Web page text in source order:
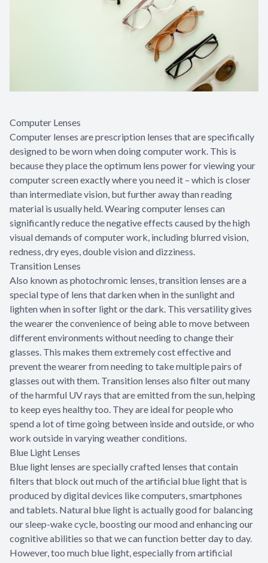
Computer Lenses
Computer lenses are prescription lenses that are specifically
designed to be worn when doing computer work. This is
because they place the optimum lens power for viewing your
computer screen exactly where you need it – which is closer
than intermediate vision, but further away than reading
material is usually held. Wearing computer lenses can
significantly reduce the negative effects caused by the high
visual demands of computer work, including blurred vision,
redness, dry eyes, double vision and dizziness.
Transition Lenses
Also known as photochromic lenses, transition lenses are a
special type of lens that darken when in the sunlight and
lighten when in softer light or the dark. This versatility gives
the wearer the convenience of being able to move between
different environments without needing to change their
glasses. This makes them extremely cost effective and
prevent the wearer from needing to take multiple pairs of
glasses out with them. Transition lenses also filter out many
of the harmful UV rays that are emitted from the sun, helping
to keep eyes healthy too. They are ideal for people who
spend a lot of time going between inside and outside, or who
work outside in varying weather conditions.
Blue Light Lenses
Blue light lenses are specially crafted lenses that contain
filters that block out much of the artificial blue light that is
produced by digital devices like computers, smartphones
and tablets. Natural blue light is actually good for balancing
our sleep-wake cycle, boosting our mood and enhancing our
cognitive abilities so that we can function better day to day.
However, too much blue light, especially from artificial